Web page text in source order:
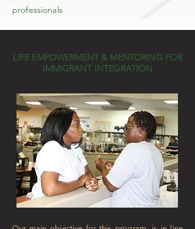
professionals
LIFE EMPOWERMENT & MENTORING FOR
IMMIGRANT INTEGRATION